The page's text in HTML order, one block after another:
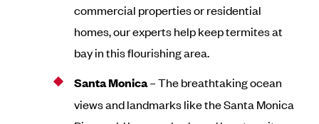
commercial properties or residential
homes, our experts help keep termites at
bay in this flourishing area.
Santa Monica– The breathtaking ocean
views and landmarks like the Santa Monica